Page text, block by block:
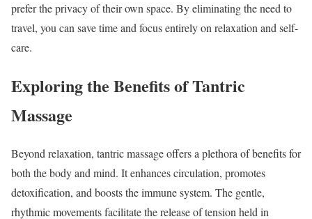
prefer the privacy of their own space. By eliminating the need to
travel, you can save time and focus entirely on relaxation and self-
care.
Exploring the Benefits of Tantric
Massage
Beyond relaxation, tantric massage offers a plethora of benefits for
both the body and mind. It enhances circulation, promotes
detoxification, and boosts the immune system. The gentle,
rhythmic movements facilitate the release of tension held in